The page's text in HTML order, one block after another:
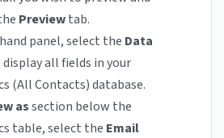
Previewtab.
panel, select the Data
all fields in your
(All Contacts) database.
assection below the
table, select the Email